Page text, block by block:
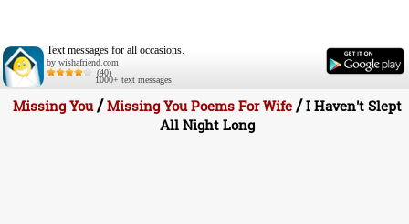
Text messages for all occasions.
by wishafriend.com
(40)
1000+ text messages
Missing You/Missing You Poems For Wife/I Haven't Slept
All Night Long